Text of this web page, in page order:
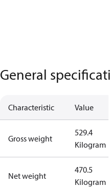
General
Characteristic Value
Gross weight
529.4
Kilogram
Net weight
470.5
Kilogram